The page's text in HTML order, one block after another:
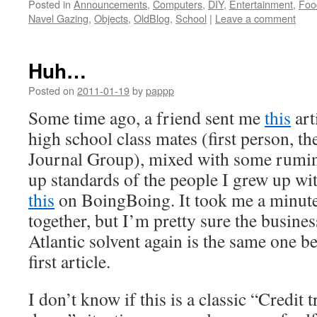
Posted in Announcements, Computers, DIY, Entertainment,
Navel Gazing, Objects, OldBlog, School | Leave a comment
Huh…
Posted on 2011-01-19bypappp
Some time ago, a friend sent methis
high school class mates (first person,
Journal Group), mixed with some
up standards of the people I grew up
this on BoingBoing. It took me a
together, but I’m pretty sure the
Atlantic solvent again is the same one
first article.
I don’t know if this is a classic “Credit